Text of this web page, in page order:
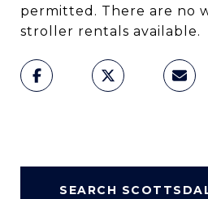
permitted. There are no
stroller rentals available.